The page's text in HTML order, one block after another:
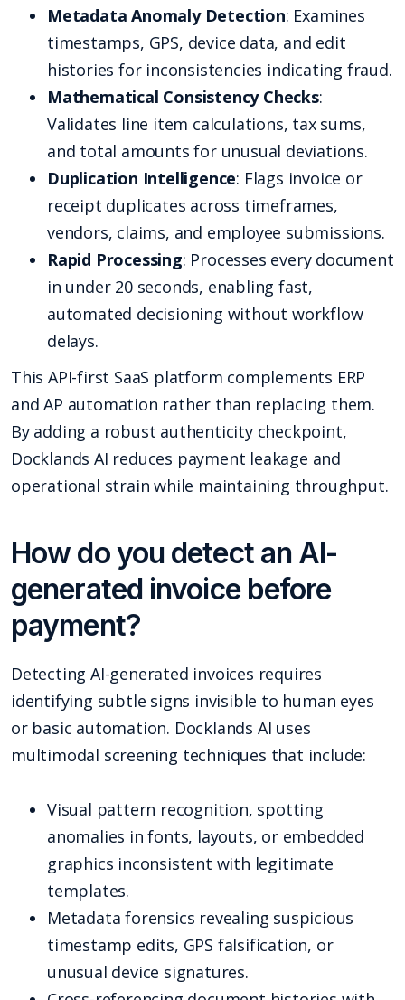
Metadata Anomaly Detection: Examines
timestamps, GPS, device data, and edit
histories for inconsistencies indicating fraud.
Mathematical Consistency Checks:
Validates line item calculations, tax sums,
and total amounts for unusual deviations.
Duplication Intelligence: Flags invoice or
receipt duplicates across timeframes,
vendors, claims, and employee submissions.
Rapid Processing: Processes every document
in under 20 seconds, enabling fast,
automated decisioning without workflow
delays.
This API-first SaaS platform complements ERP
and AP automation rather than replacing them.
By adding a robust authenticity checkpoint,
Docklands AI reduces payment leakage and
operational strain while maintaining throughput.
How do you detect an AI-
generated invoice before
payment?
Detecting AI-generated invoices requires
identifying subtle signs invisible to human eyes
or basic automation. Docklands AI uses
multimodal screening techniques that include:
Visual pattern recognition, spotting
anomalies in fonts, layouts, or embedded
graphics inconsistent with legitimate
templates.
Metadata forensics revealing suspicious
timestamp edits, GPS falsification, or
unusual device signatures.